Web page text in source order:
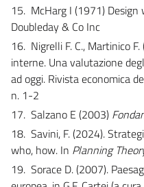
15. McHarg I (1971)
Doubleday & Co Inc
16. Nigrelli F. C., Martinico
interne. Una valutazione
ad oggi. Rivista economica
n. 1-2
17. Salzano E (2003)
18. Savini, F. (2024).
who, how. In Planning
19. Sorace D. (2007).